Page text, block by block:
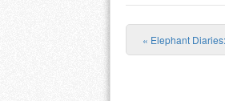
Post
« Elephant